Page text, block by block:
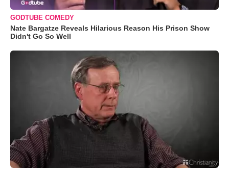
GODTUBE COMEDY
Nate Bargatze Reveals Hilarious Reason His Prison Show
Didn't Go So Well